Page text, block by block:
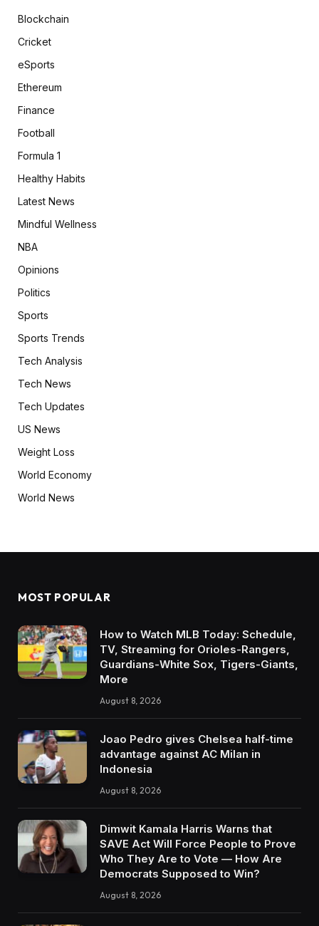
Blockchain
Cricket
eSports
Ethereum
Finance
Football
Formula 1
Healthy Habits
Latest News
Mindful Wellness
NBA
Opinions
Politics
Sports
Sports Trends
Tech Analysis
Tech News
Tech Updates
US News
Weight Loss
World Economy
World News
MOST POPULAR
How to Watch MLB Today: Schedule,
TV, Streaming for Orioles-Rangers,
Guardians-White Sox, Tigers-Giants,
More
August 8, 2026
Joao Pedro gives Chelsea half-time
advantage against AC Milan in
Indonesia
August 8, 2026
Dimwit Kamala Harris Warns that
SAVE Act Will Force People to Prove
Who They Are to Vote — How Are
Democrats Supposed to Win?
August 8, 2026